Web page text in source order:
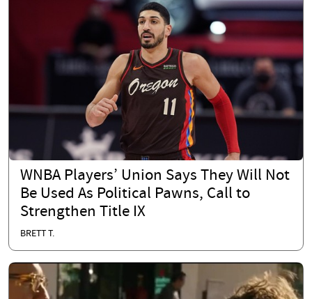
WNBA Players’ Union Says They Will Not
Be Used As Political Pawns, Call to
Strengthen Title IX
BRETT T.